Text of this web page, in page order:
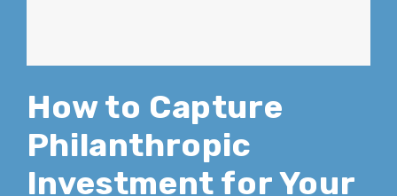
How to Capture
Philanthropic
Investment for Your